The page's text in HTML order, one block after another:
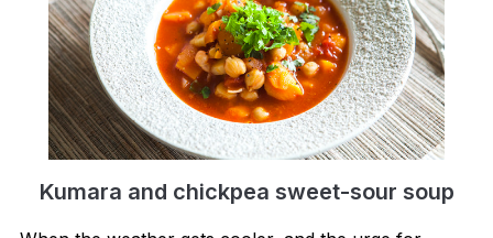
Kumara and chickpea sweet-sour soup